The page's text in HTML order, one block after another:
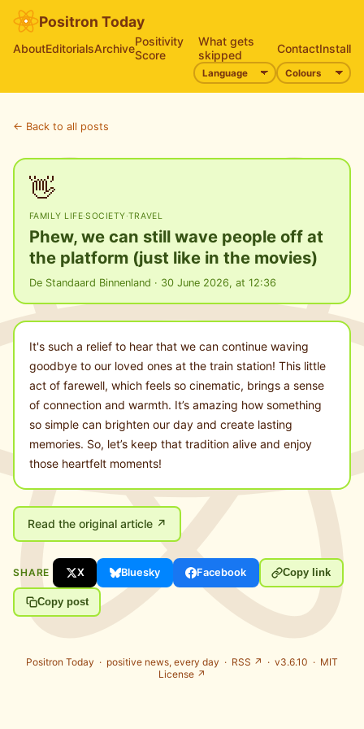
Positron Today
AboutEditorialsArchivePositivity
Score
What gets
skipped
ContactInstall
← Back to all posts
👋
FAMILY LIFE·SOCIETY·TRAVEL
Phew, we can still wave people off at
the platform (just like in the movies)
De Standaard Binnenland · 30 June 2026, at 12:36
It's such a relief to hear that we can continue waving
goodbye to our loved ones at the train station! This little
act of farewell, which feels so cinematic, brings a sense
of connection and warmth. It’s amazing how something
so simple can brighten our day and create lasting
memories. So, let’s keep that tradition alive and enjoy
those heartfelt moments!
Read the original article ↗
SHARE X Bluesky Facebook Copy link
Copy post
Positron Today · positive news, every day · RSS ↗ · v3.6.10 · MIT
License ↗